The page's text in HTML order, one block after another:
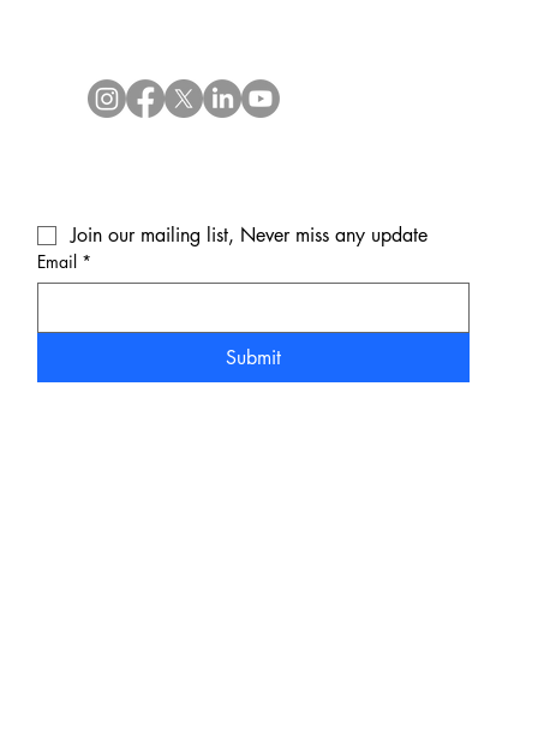
Join our mailing list, Never miss any update
Email *
Submit